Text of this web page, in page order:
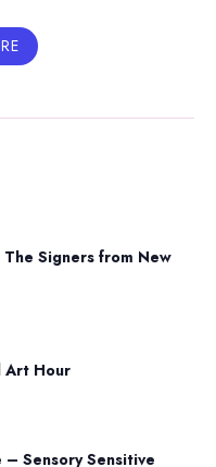
Signers from New
Art Hour
– Sensory Sensitive